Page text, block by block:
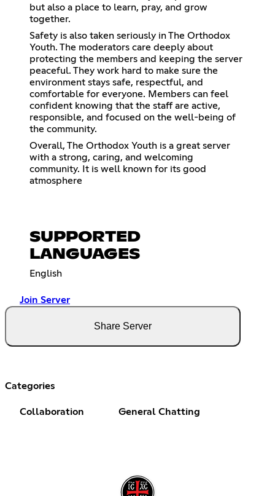
but also a place to learn, pray, and grow
together.
Safety is also taken seriously in The Orthodox
Youth. The moderators care deeply about
protecting the members and keeping the server
peaceful. They work hard to make sure the
environment stays safe, respectful, and
comfortable for everyone. Members can feel
confident knowing that the staff are active,
responsible, and focused on the well-being of
the community.
Overall, The Orthodox Youth is a great server
with a strong, caring, and welcoming
community. It is well known for its good
atmosphere
SUPPORTED
LANGUAGES
English
Join Server
Share Server
Categories
Collaboration General Chatting